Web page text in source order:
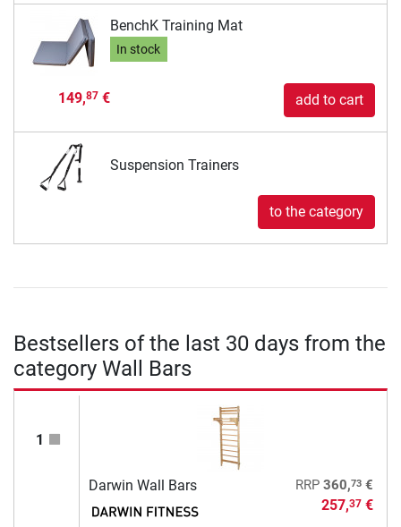
BenchK Training Mat
In stock
149,87€ add to cart
Suspension Trainers
to the category
Bestsellers of the last 30 days from the
category Wall Bars
1
Darwin Wall Bars RRP 360,73€
257,37€